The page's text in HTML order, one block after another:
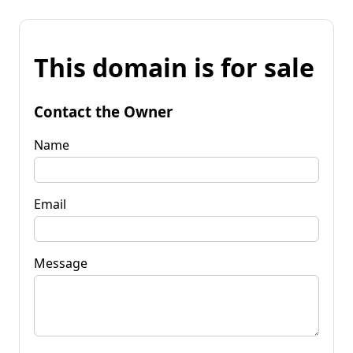
This domain is for sale
Contact the Owner
Name
Email
Message